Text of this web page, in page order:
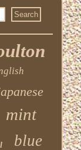
mint
blue